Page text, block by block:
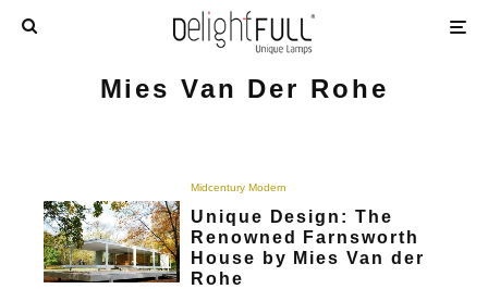
Mies Van Der Rohe
Midcentury Modern
Unique Design: The
Renowned Farnsworth
House by Mies Van der
Rohe